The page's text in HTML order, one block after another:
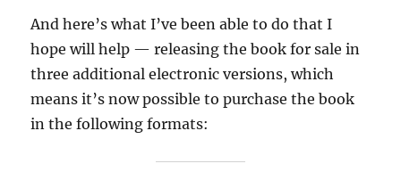
And here’s what I’ve been able to do that I
hope will help — releasing the book for sale in
three additional electronic versions, which
means it’s now possible to purchase the book
in the following formats: